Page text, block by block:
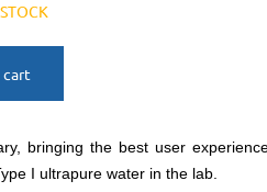
cart
bringing the best user
I ultrapure water in the lab.